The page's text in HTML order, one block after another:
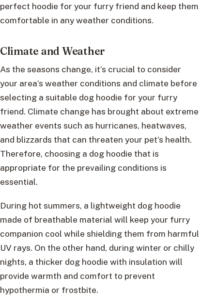
perfect hoodie for your furry friend and keep them
comfortable in any weather conditions.
Climate and Weather
As the seasons change, it’s crucial to consider
your area’s weather conditions and climate before
selecting a suitable dog hoodie for your furry
friend. Climate change has brought about extreme
weather events such as hurricanes, heatwaves,
and blizzards that can threaten your pet’s health.
Therefore, choosing a dog hoodie that is
appropriate for the prevailing conditions is
essential.
During hot summers, a lightweight dog hoodie
made of breathable material will keep your furry
companion cool while shielding them from harmful
UV rays. On the other hand, during winter or chilly
nights, a thicker dog hoodie with insulation will
provide warmth and comfort to prevent
hypothermia or frostbite.